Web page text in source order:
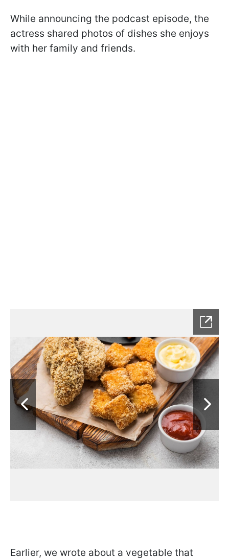
While announcing the podcast episode, the
actress shared photos of dishes she enjoys
with her family and friends.
Earlier, we wrote about a vegetable that